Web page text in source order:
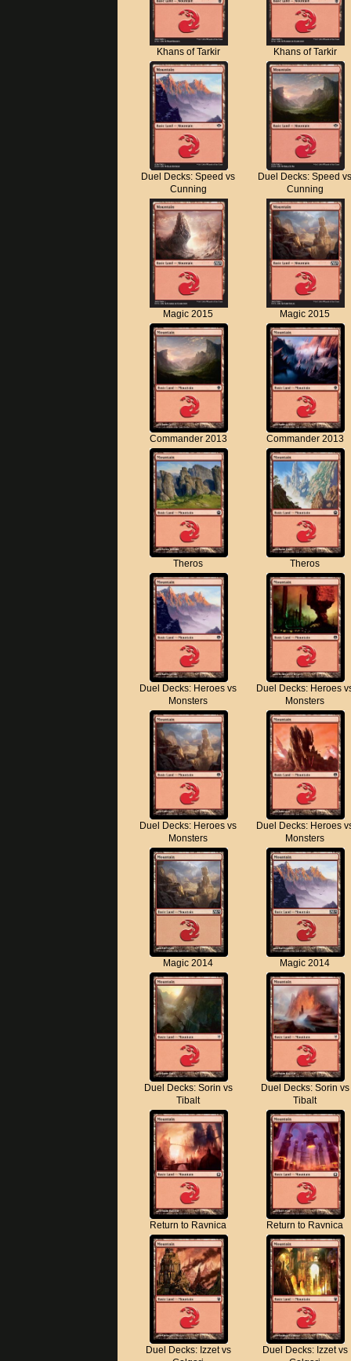
Khans of Tarkir Khans of Tarkir
Duel Decks: Speed vs
Cunning
Duel Decks: Speed
Cunning
Magic 2015 Magic 2015
Commander 2013 Commander 2013
Theros Theros
Duel Decks: Heroes vs
Monsters
Duel Decks: Heroes
Monsters
Duel Decks: Heroes vs
Monsters
Duel Decks: Heroes
Monsters
Magic 2014 Magic 2014
Duel Decks: Sorin vs
Tibalt
Duel Decks: Sorin vs
Tibalt
Return to Ravnica Return to Ravnica
Duel Decks: Izzet vs
Duel Decks: Izzet vs